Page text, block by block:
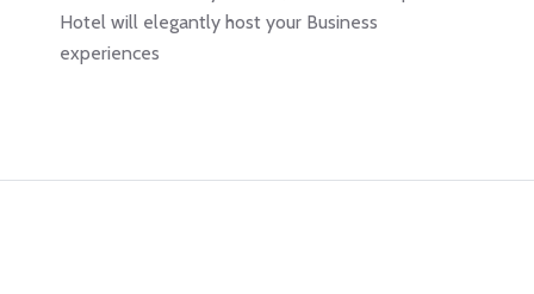
Hotel will elegantly host your Business
experiences